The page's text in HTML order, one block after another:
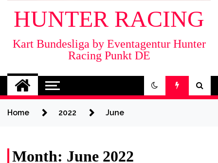
HUNTER RACING
Kart Bundesliga by Eventagentur Hunter
Racing Punkt DE
Home 2022 June
Month: June 2022